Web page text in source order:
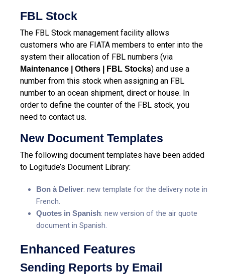
FBL Stock
The FBL Stock management facility allows
customers who are FIATA members to enter into the
system their allocation of FBL numbers (via
Maintenance | Others | FBL Stocks) and use a
number from this stock when assigning an FBL
number to an ocean shipment, direct or house. In
order to define the counter of the FBL stock, you
need to contact us.
New Document Templates
The following document templates have been added
to Logitude’s Document Library:
Bon à Deliver: new template for the delivery note in
French.
Quotes in Spanish: new version of the air quote
document in Spanish.
Enhanced Features
Sending Reports by Email